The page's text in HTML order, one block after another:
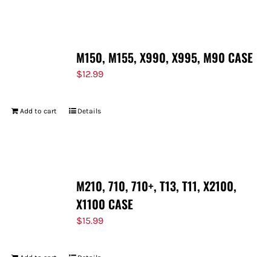
M150, M155, X990, X995, M90 CASE
$12.99
Add to cart Details
M210, 710, 710+, T13, T11, X2100,
X1100 CASE
$15.99